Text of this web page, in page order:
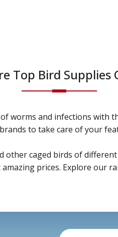
Top Bird Supplies
worms and infections with
to take care of your
caged birds of
prices. Explore our